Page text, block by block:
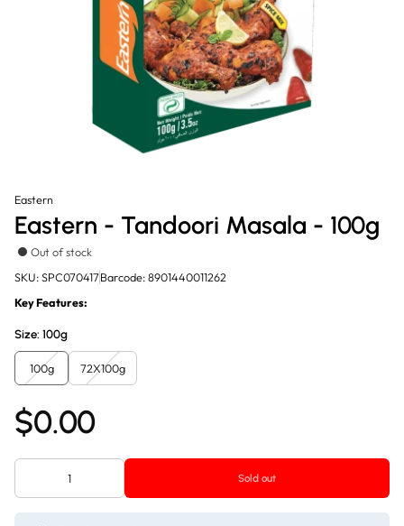
Eastern
Eastern - Tandoori Masala - 100g
Out of stock
SKU: SPC070417Barcode: 8901440011262
Key Features:
Size: 100g
100g 72X100g
$0.00
Sold out